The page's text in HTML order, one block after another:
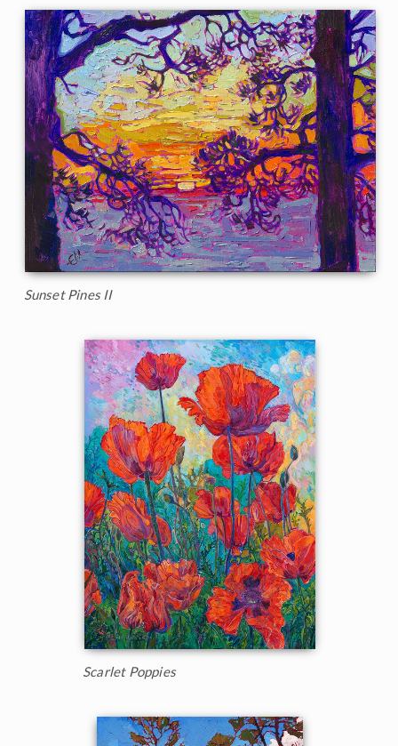
Sunset Pines II
Scarlet Poppies